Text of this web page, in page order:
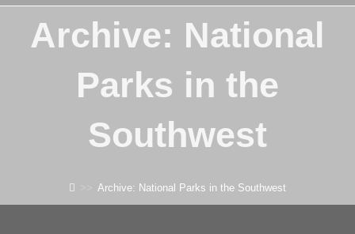
Archive: National
Parks in the
Southwest
Archive: National Parks in the Southwest